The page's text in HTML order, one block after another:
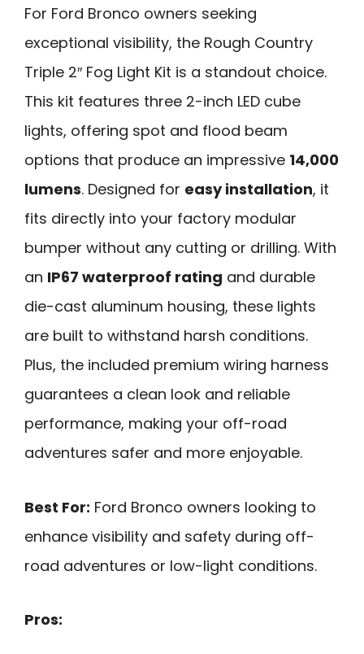
For Ford Bronco owners seeking
exceptional visibility, the Rough Country
Triple 2″ Fog Light Kit is a standout choice.
This kit features three 2-inch LED cube
lights, offering spot and flood beam
options that produce an impressive 14,000
lumens. Designed for easy installation, it
fits directly into your factory modular
bumper without any cutting or drilling. With
an IP67 waterproof rating and durable
die-cast aluminum housing, these lights
are built to withstand harsh conditions.
Plus, the included premium wiring harness
guarantees a clean look and reliable
performance, making your off-road
adventures safer and more enjoyable.
Best For: Ford Bronco owners looking to
enhance visibility and safety during off-
road adventures or low-light conditions.
Pros: